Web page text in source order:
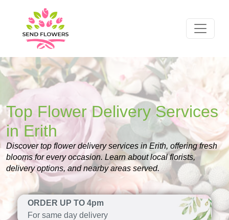
Top Flower Delivery Services
in Erith
Discover top flower delivery services in Erith, offering fresh
blooms for every occasion. Learn about local florists,
delivery options, and nearby areas served.
ORDER UP TO 4pm
For same day delivery